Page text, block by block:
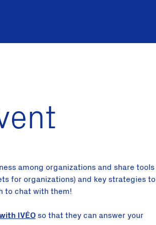
among organizations and share tools
for organizations) and key strategies to
to chat with them!
IVÉO so that they can answer your